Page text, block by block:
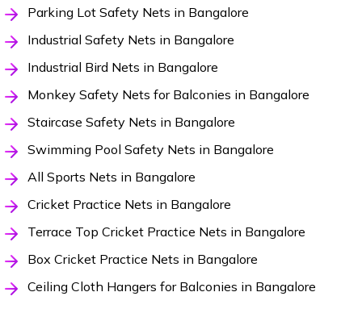
Parking Lot Safety Nets in Bangalore
Industrial Safety Nets in Bangalore
Industrial Bird Nets in Bangalore
Monkey Safety Nets for Balconies in Bangalore
Staircase Safety Nets in Bangalore
Swimming Pool Safety Nets in Bangalore
All Sports Nets in Bangalore
Cricket Practice Nets in Bangalore
Terrace Top Cricket Practice Nets in Bangalore
Box Cricket Practice Nets in Bangalore
Ceiling Cloth Hangers for Balconies in Bangalore